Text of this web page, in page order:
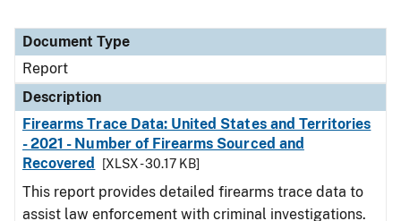
Document Type
Report
Description
Firearms Trace Data: United States and Territories
- 2021 - Number of Firearms Sourced and
Recovered
[XLSX - 30.17 KB]
This report provides detailed firearms trace data to
assist law enforcement with criminal investigations.